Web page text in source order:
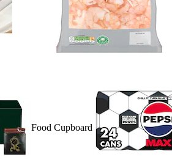
Food Cupboard